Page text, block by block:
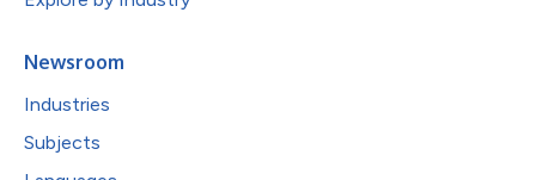
Newsroom
Industries
Subjects